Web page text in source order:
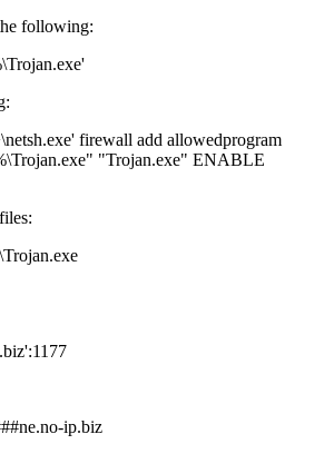
following:
firewall add allowedprogram
"Trojan.exe" ENABLE
ip.biz